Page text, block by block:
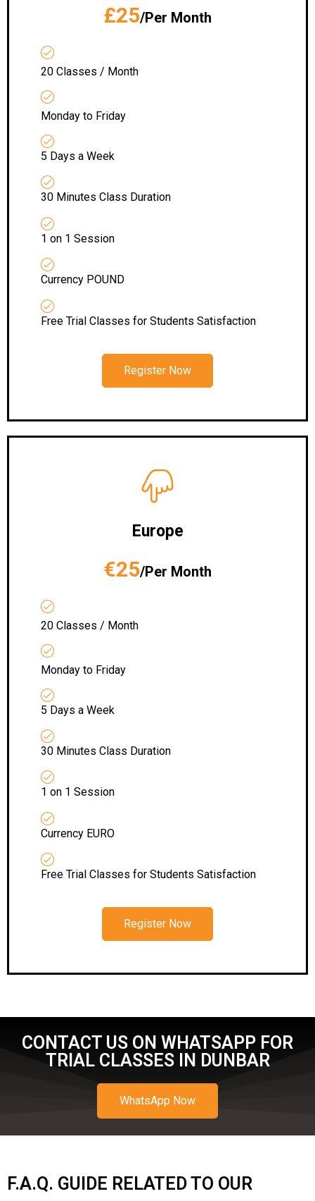
£25/Per Month
20 Classes / Month
Monday to Friday
5 Days a Week
30 Minutes Class Duration
1 on 1 Session
Currency POUND
Free Trial Classes for Students Satisfaction
Register Now
Europe
€25/Per Month
20 Classes / Month
Monday to Friday
5 Days a Week
30 Minutes Class Duration
1 on 1 Session
Currency EURO
Free Trial Classes for Students Satisfaction
Register Now
CONTACT US ON WHATSAPP FOR
TRIAL CLASSES IN DUNBAR
WhatsApp Now
F.A.Q. GUIDE RELATED TO OUR